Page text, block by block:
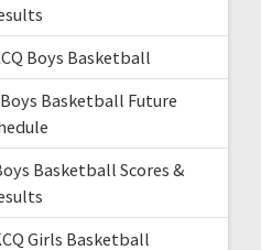
Boys Basketball
Basketball Future
Basketball Scores &
Girls Basketball